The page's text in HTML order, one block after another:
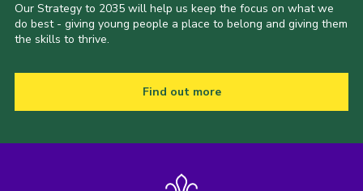
Our Strategy to 2035 will help us keep the focus on what we
do best - giving young people a place to belong and giving them
the skills to thrive.
Find out more